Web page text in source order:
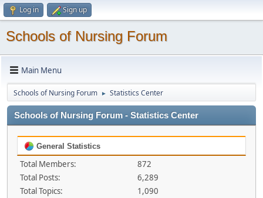
Log in Sign up
Schools of Nursing Forum
Main Menu
Schools of Nursing Forum ► Statistics Center
Schools of Nursing Forum - Statistics Center
General Statistics
Total Members:
872
Total Posts:
6,289
Total Topics:
1,090